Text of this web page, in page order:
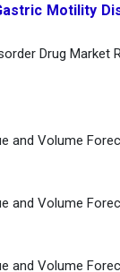
Motility
Drug Market
and Volume
and Volume
and Volume